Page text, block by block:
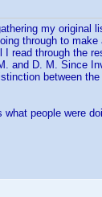
my original
through to
read through the
and D. M. Since
between
people were